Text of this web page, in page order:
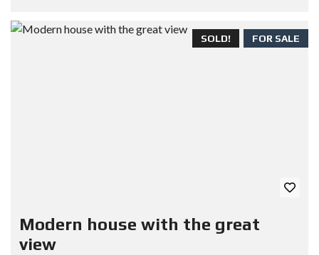
FOR SALE
SOLD!
Modern house with the great
view